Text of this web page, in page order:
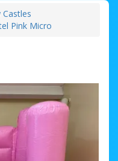
Pink Micro